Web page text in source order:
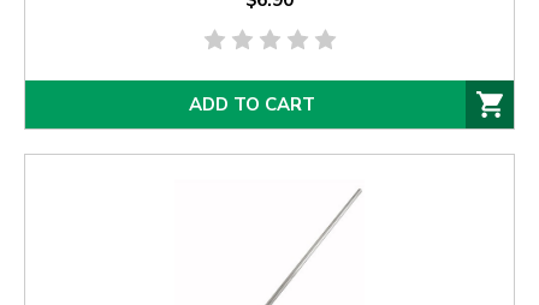
ADD TO CART